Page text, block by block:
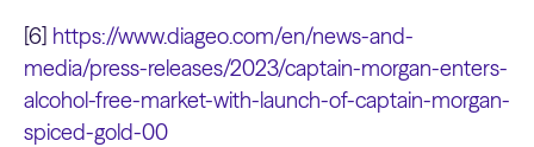
[6] https://www.diageo.com/en/news-and-
media/press-releases/2023/captain-morgan-enters-
alcohol-free-market-with-launch-of-captain-morgan-
spiced-gold-00